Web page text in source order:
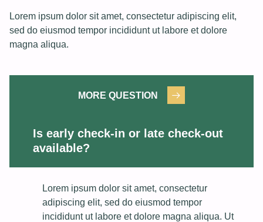
Lorem ipsum dolor sit amet, consectetur adipiscing elit,
sed do eiusmod tempor incididunt ut labore et dolore
magna aliqua.
MORE QUESTION
Is early check-in or late check-out
available?
Lorem ipsum dolor sit amet, consectetur
adipiscing elit, sed do eiusmod tempor
incididunt ut labore et dolore magna aliqua. Ut